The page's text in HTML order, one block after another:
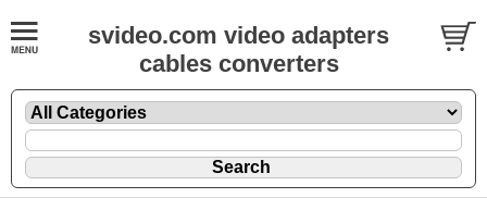
svideo.com video adapters
cables converters